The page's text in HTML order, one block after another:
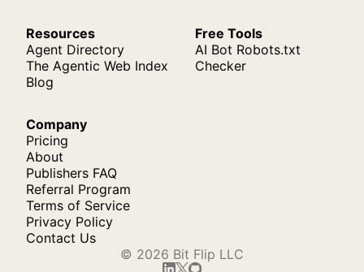
Resources
Agent Directory
The Agentic Web Index
Blog
Free Tools
AI Bot Robots.txt
Checker
Company
Pricing
About
Publishers FAQ
Referral Program
Terms of Service
Privacy Policy
Contact Us
© 2026 Bit Flip LLC